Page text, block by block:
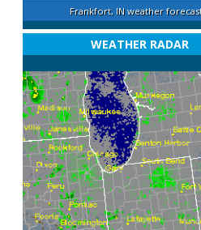
Frankfort, IN weather
WEATHER RADAR